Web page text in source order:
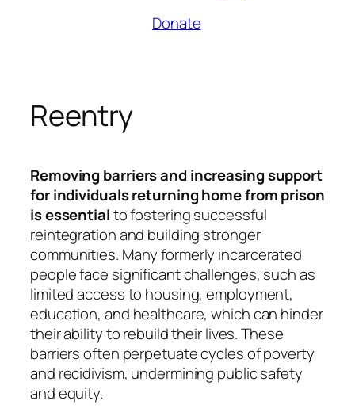
Donate
Reentry
Removing barriers and increasing support
for individuals returning home from prison
is essentialto fostering successful
reintegration and building stronger
communities. Many formerly incarcerated
people face significant challenges, such as
limited access to housing, employment,
education, and healthcare, which can hinder
their ability to rebuild their lives. These
barriers often perpetuate cycles of poverty
and recidivism, undermining public safety
and equity.